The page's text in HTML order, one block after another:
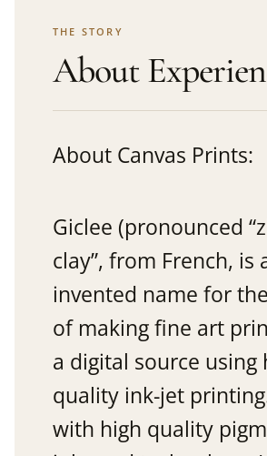
THE STORY
About
About Canvas Prints:
Giclee (pronounced
clay”, from French, is
invented name for
of making fine art
a digital source using
quality ink-jet
with high quality